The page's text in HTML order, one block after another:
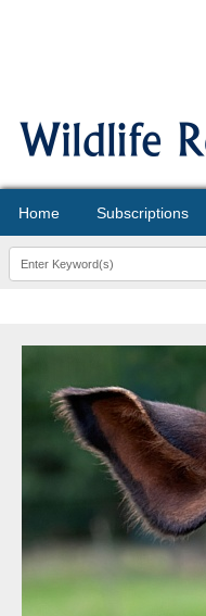
Home Subscriptions